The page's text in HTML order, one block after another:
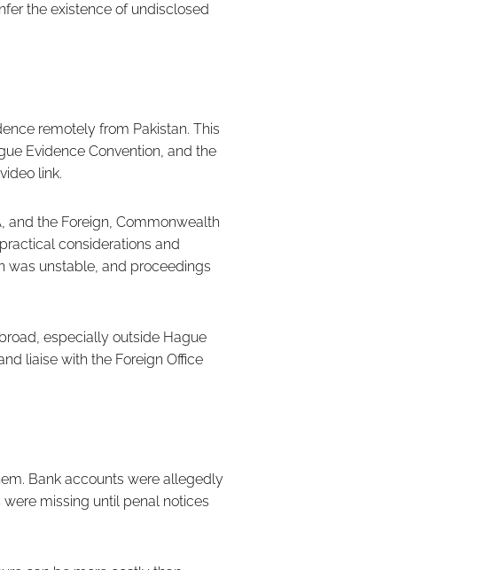
the existence of undisclosed
remotely from Pakistan. This
Evidence Convention, and the
link.
and the Foreign, Commonwealth
considerations and
was unstable, and proceedings
especially outside Hague
liaise with the Foreign Office
Bank accounts were allegedly
missing until penal notices